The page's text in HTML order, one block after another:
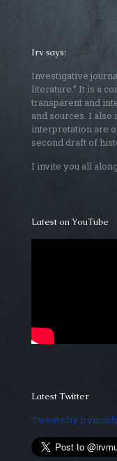
Irv says:
Investigative
literature.” It is a
transparent and
and sources. I
interpretation are
second draft of
I invite you all
Latest on YouTube
Latest Twitter
Tweets by irvmuch